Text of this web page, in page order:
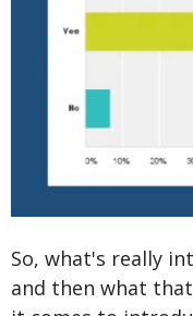
So, what's really
and then what